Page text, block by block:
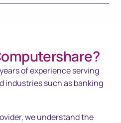
of experience serving
industries such as banking
we understand the